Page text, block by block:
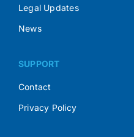
Legal Updates
News
SUPPORT
Contact
Privacy Policy